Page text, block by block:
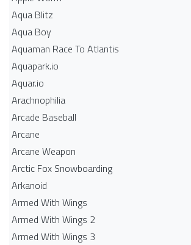
Aqua Blitz
Aqua Boy
Aquaman Race To Atlantis
Aquapark.io
Aquar.io
Arachnophilia
Arcade Baseball
Arcane
Arcane Weapon
Arctic Fox Snowboarding
Arkanoid
Armed With Wings
Armed With Wings 2
Armed With Wings 3